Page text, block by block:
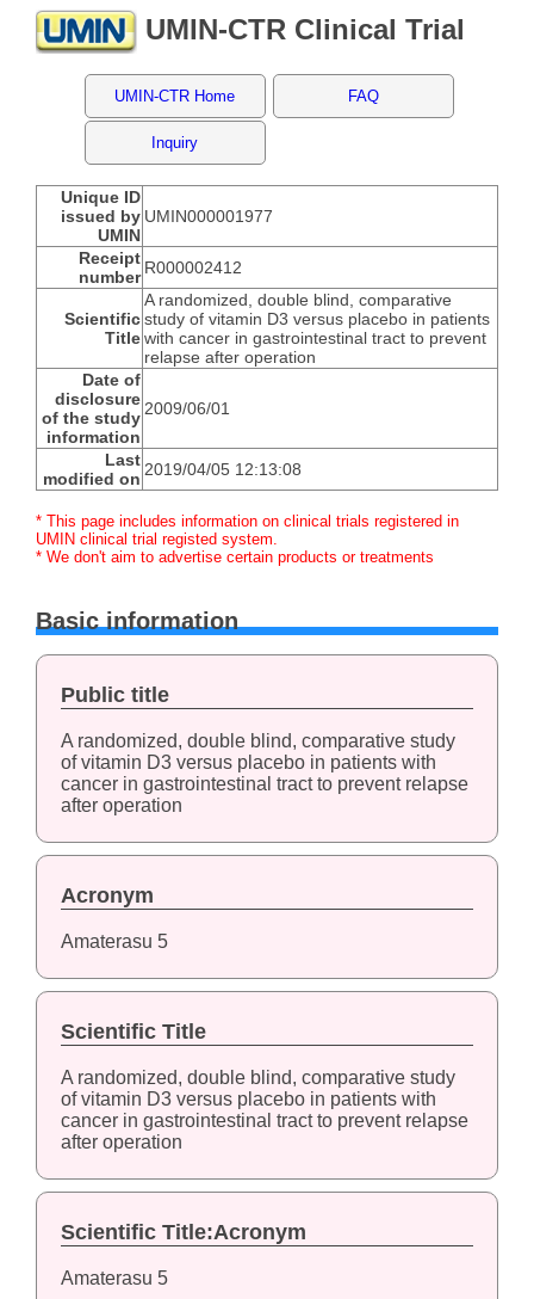
UMIN-CTR Clinical Trial
UMIN-CTR Home FAQ
Inquiry
Unique ID
issued by
UMIN
UMIN000001977
Receipt
number R000002412
Scientific
Title
A randomized, double blind, comparative
study of vitamin D3 versus placebo in patients
with cancer in gastrointestinal tract to prevent
relapse after operation
Date of
disclosure
of the study
information
2009/06/01
Last
modified on 2019/04/05 12:13:08
* This page includes information on clinical trials registered in
UMIN clinical trial registed system.
* We don't aim to advertise certain products or treatments
Basic information
Public title
A randomized, double blind, comparative study
of vitamin D3 versus placebo in patients with
cancer in gastrointestinal tract to prevent relapse
after operation
Acronym
Amaterasu 5
Scientific Title
A randomized, double blind, comparative study
of vitamin D3 versus placebo in patients with
cancer in gastrointestinal tract to prevent relapse
after operation
Scientific Title:Acronym
Amaterasu 5